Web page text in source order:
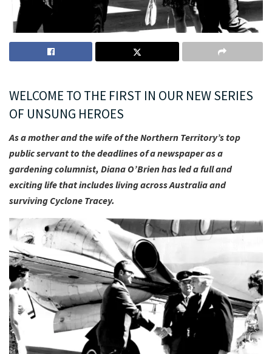
WELCOME TO THE FIRST IN OUR NEW SERIES
OF UNSUNG HEROES
As a mother and the wife of the Northern Territory’s top
public servant to the deadlines of a newspaper as a
gardening columnist, Diana O’Brien has led a full and
exciting life that includes living across Australia and
surviving Cyclone Tracey.